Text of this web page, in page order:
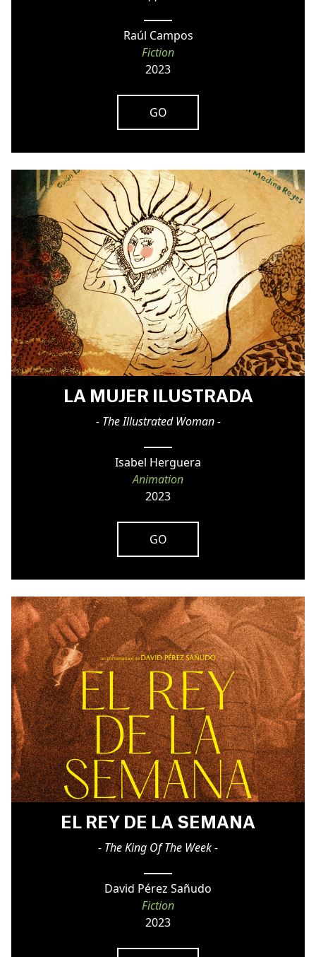
Raúl Campos
Fiction
2023
GO
LA MUJER ILUSTRADA
- The Illustrated Woman -
Isabel Herguera
Animation
2023
GO
EL REY DE LA SEMANA
- The King Of The Week -
David Pérez Sañudo
Fiction
2023